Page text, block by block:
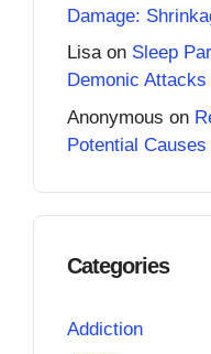
Damage:
Lisaon Sleep
Demonic Attacks
Anonymous on
Potential
Categories
Addiction